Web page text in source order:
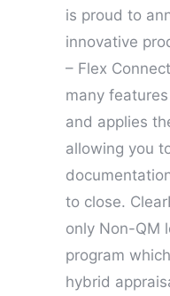
is proud to
innovative
– Flex
many
and applies
allowing you
to close.
only Non-QM
program
hybrid